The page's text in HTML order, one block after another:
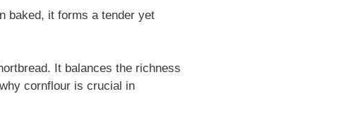
baked, it forms a tender yet
It balances the richness
cornflour is crucial in